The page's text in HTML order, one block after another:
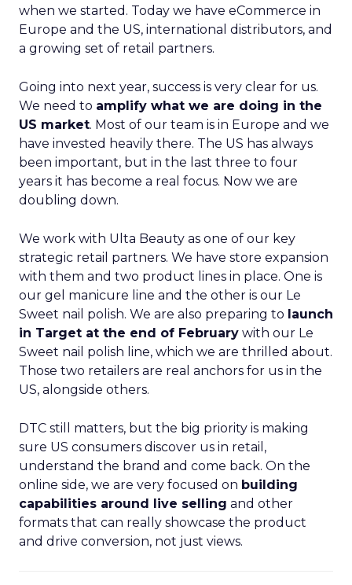
when we started. Today we have eCommerce in
Europe and the US, international distributors, and
a growing set of retail partners.
Going into next year, success is very clear for us.
We need to amplify what we are doing in the
US market. Most of our team is in Europe and we
have invested heavily there. The US has always
been important, but in the last three to four
years it has become a real focus. Now we are
doubling down.
We work with Ulta Beauty as one of our key
strategic retail partners. We have store expansion
with them and two product lines in place. One is
our gel manicure line and the other is our Le
Sweet nail polish. We are also preparing to launch
in Target at the end of February with our Le
Sweet nail polish line, which we are thrilled about.
Those two retailers are real anchors for us in the
US, alongside others.
DTC still matters, but the big priority is making
sure US consumers discover us in retail,
understand the brand and come back. On the
online side, we are very focused on building
capabilities around live selling and other
formats that can really showcase the product
and drive conversion, not just views.